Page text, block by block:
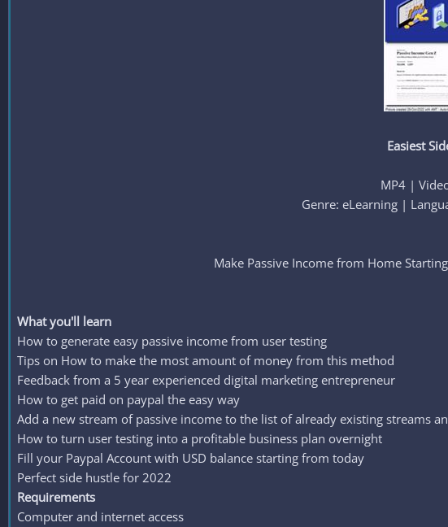
Easiest
MP4 |
Genre: eLearning |
Make Passive Income from Home
What you'll learn
How to generate easy passive income from user testing
Tips on How to make the most amount of money from this method
Feedback from a 5 year experienced digital marketing entrepreneur
How to get paid on paypal the easy way
Add a new stream of passive income to the list of already existing streams
How to turn user testing into a profitable business plan overnight
Fill your Paypal Account with USD balance starting from today
Perfect side hustle for 2022
Requirements
Computer and internet access